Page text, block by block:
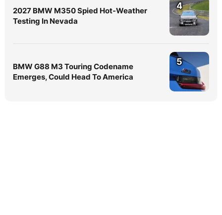
2027 BMW M350 Spied Hot-Weather
Testing In Nevada
4
BMW G88 M3 Touring Codename
Emerges, Could Head To America
5